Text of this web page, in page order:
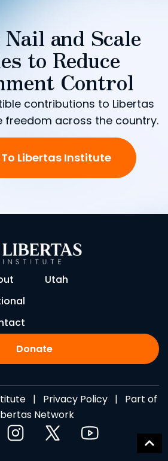
and Scale
to Reduce
Control
contributions to Libertas
freedom across the country.
Libertas Institute
Utah
Donate
| Privacy Policy| Part of
Network